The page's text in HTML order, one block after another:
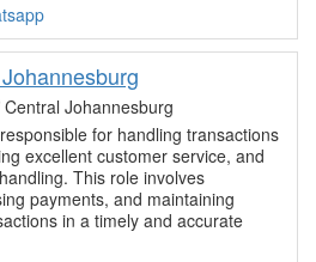
Central Johannesburg
for handling transactions
excellent customer service, and
This role involves
payments, and maintaining
in a timely and accurate